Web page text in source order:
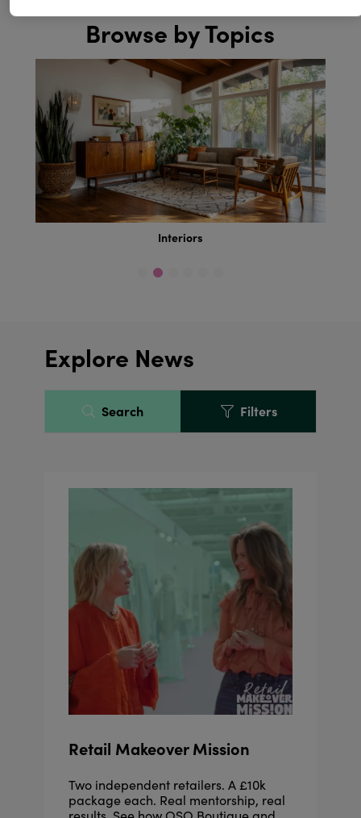
Browse by Topics
Interiors
Explore News
Search Filters
Retail Makeover Mission
Two independent retailers. A £10k
package each. Real mentorship, real